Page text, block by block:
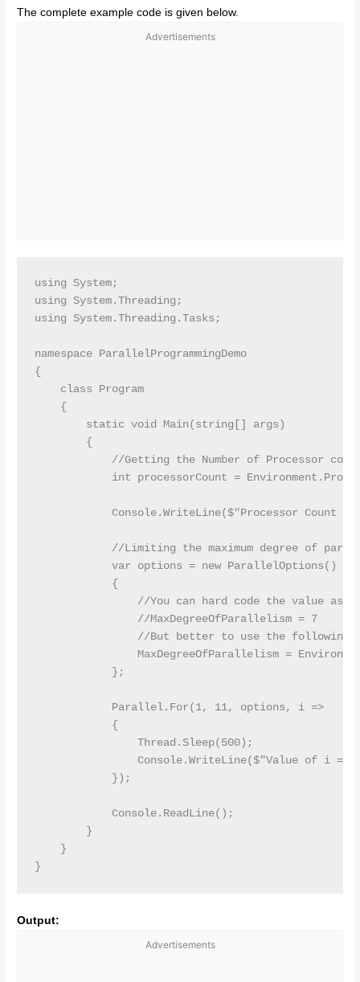
The complete example code is given below.
Advertisements
using System;
using System.Threading;
using System.Threading.Tasks;
namespace ParallelProgrammingDemo
{
    class Program
    {
        static void Main(string[] args)
        {
//Getting the Number of Processor
int processorCount =
Console.WriteLine($"Processor Count
//Limiting the maximum degree of
            var options = new ParallelOptions()
            {
//You can hard code the value as
                //MaxDegreeOfParallelism = 7
//But better to use the following
MaxDegreeOfParallelism =
            };
            Parallel.For(1, 11, options, i =>
            {
                Thread.Sleep(500);
Console.WriteLine($"Value of i =
            });
            Console.ReadLine();
        }
    }
Output:
Advertisements